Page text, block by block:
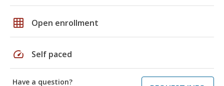
grid_on Open enrollment
speed Self paced
Have a question?